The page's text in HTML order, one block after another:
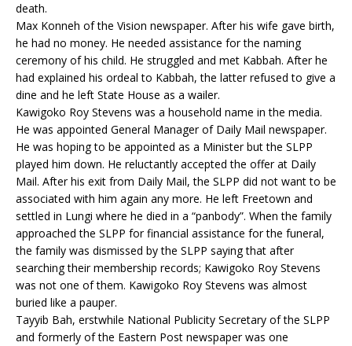
death.
Max Konneh of the Vision newspaper. After his wife gave birth,
he had no money. He needed assistance for the naming
ceremony of his child. He struggled and met Kabbah. After he
had explained his ordeal to Kabbah, the latter refused to give a
dine and he left State House as a wailer.
Kawigoko Roy Stevens was a household name in the media.
He was appointed General Manager of Daily Mail newspaper.
He was hoping to be appointed as a Minister but the SLPP
played him down. He reluctantly accepted the offer at Daily
Mail. After his exit from Daily Mail, the SLPP did not want to be
associated with him again any more. He left Freetown and
settled in Lungi where he died in a “panbody”. When the family
approached the SLPP for financial assistance for the funeral,
the family was dismissed by the SLPP saying that after
searching their membership records; Kawigoko Roy Stevens
was not one of them. Kawigoko Roy Stevens was almost
buried like a pauper.
Tayyib Bah, erstwhile National Publicity Secretary of the SLPP
and formerly of the Eastern Post newspaper was one